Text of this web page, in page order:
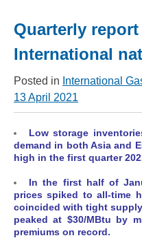
Quarterly report
International
Posted in International
13 April 2021
Low storage
demand in both Asia and
high in the first quarter
In the first half of
prices spiked to all-time
coincided with tight
peaked at $30/MBtu by
premiums on record.